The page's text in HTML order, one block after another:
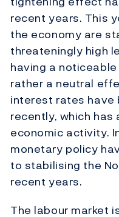
recent years. This
the economy are
threateningly high
having a
rather a neutral
interest rates have
recently, which
economic activity.
monetary policy
to stabilising the
recent years.
The labour market